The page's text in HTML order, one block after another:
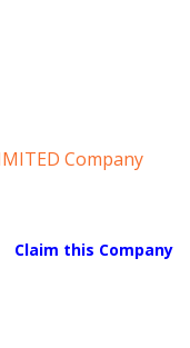
Company
Claim this Company